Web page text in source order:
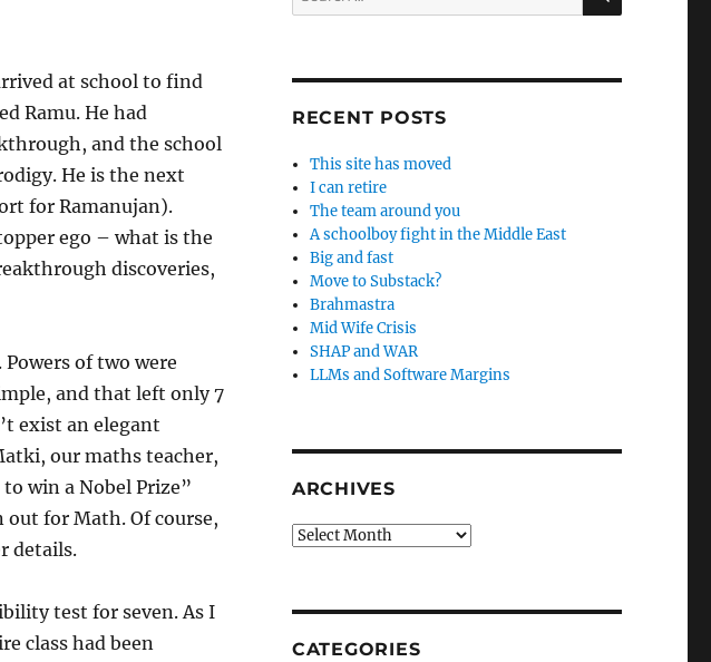
at school to find
Ramu. He had
and the school
He is the next
for Ramanujan).
ego – what is the
discoveries,
of two were
and that left only 7
exist an elegant
our maths teacher,
win a Nobel Prize”
for Math. Of course,
details.
test for seven. As I
class had been
for:
RECENT POSTS
This site has moved
I can retire
The team around you
A schoolboy fight in the Middle East
Big and fast
Move to Substack?
Brahmastra
Mid Wife Crisis
SHAP and WAR
LLMs and Software Margins
ARCHIVES
Archives
CATEGORIES